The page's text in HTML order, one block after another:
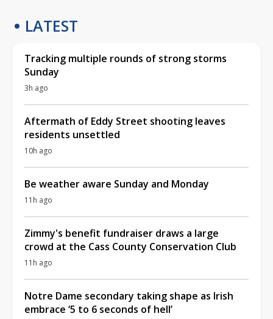
LATEST
Tracking multiple rounds of strong storms
Sunday
3h ago
Aftermath of Eddy Street shooting leaves
residents unsettled
10h ago
Be weather aware Sunday and Monday
11h ago
Zimmy's benefit fundraiser draws a large
crowd at the Cass County Conservation Club
11h ago
Notre Dame secondary taking shape as Irish
embrace ‘5 to 6 seconds of hell’